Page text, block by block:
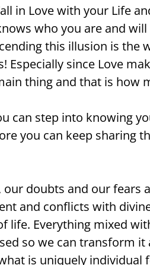
in Love with your Life
who you are and
this illusion is the
since Love
thing and that is how
can step into knowing
you can keep sharing
doubts and our
and conflicts with
life. Everything mixed
so we can transform
is uniquely individual